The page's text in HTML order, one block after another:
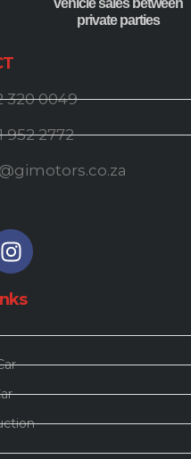
vehicle sales between
private parties
320 0049
952 2772